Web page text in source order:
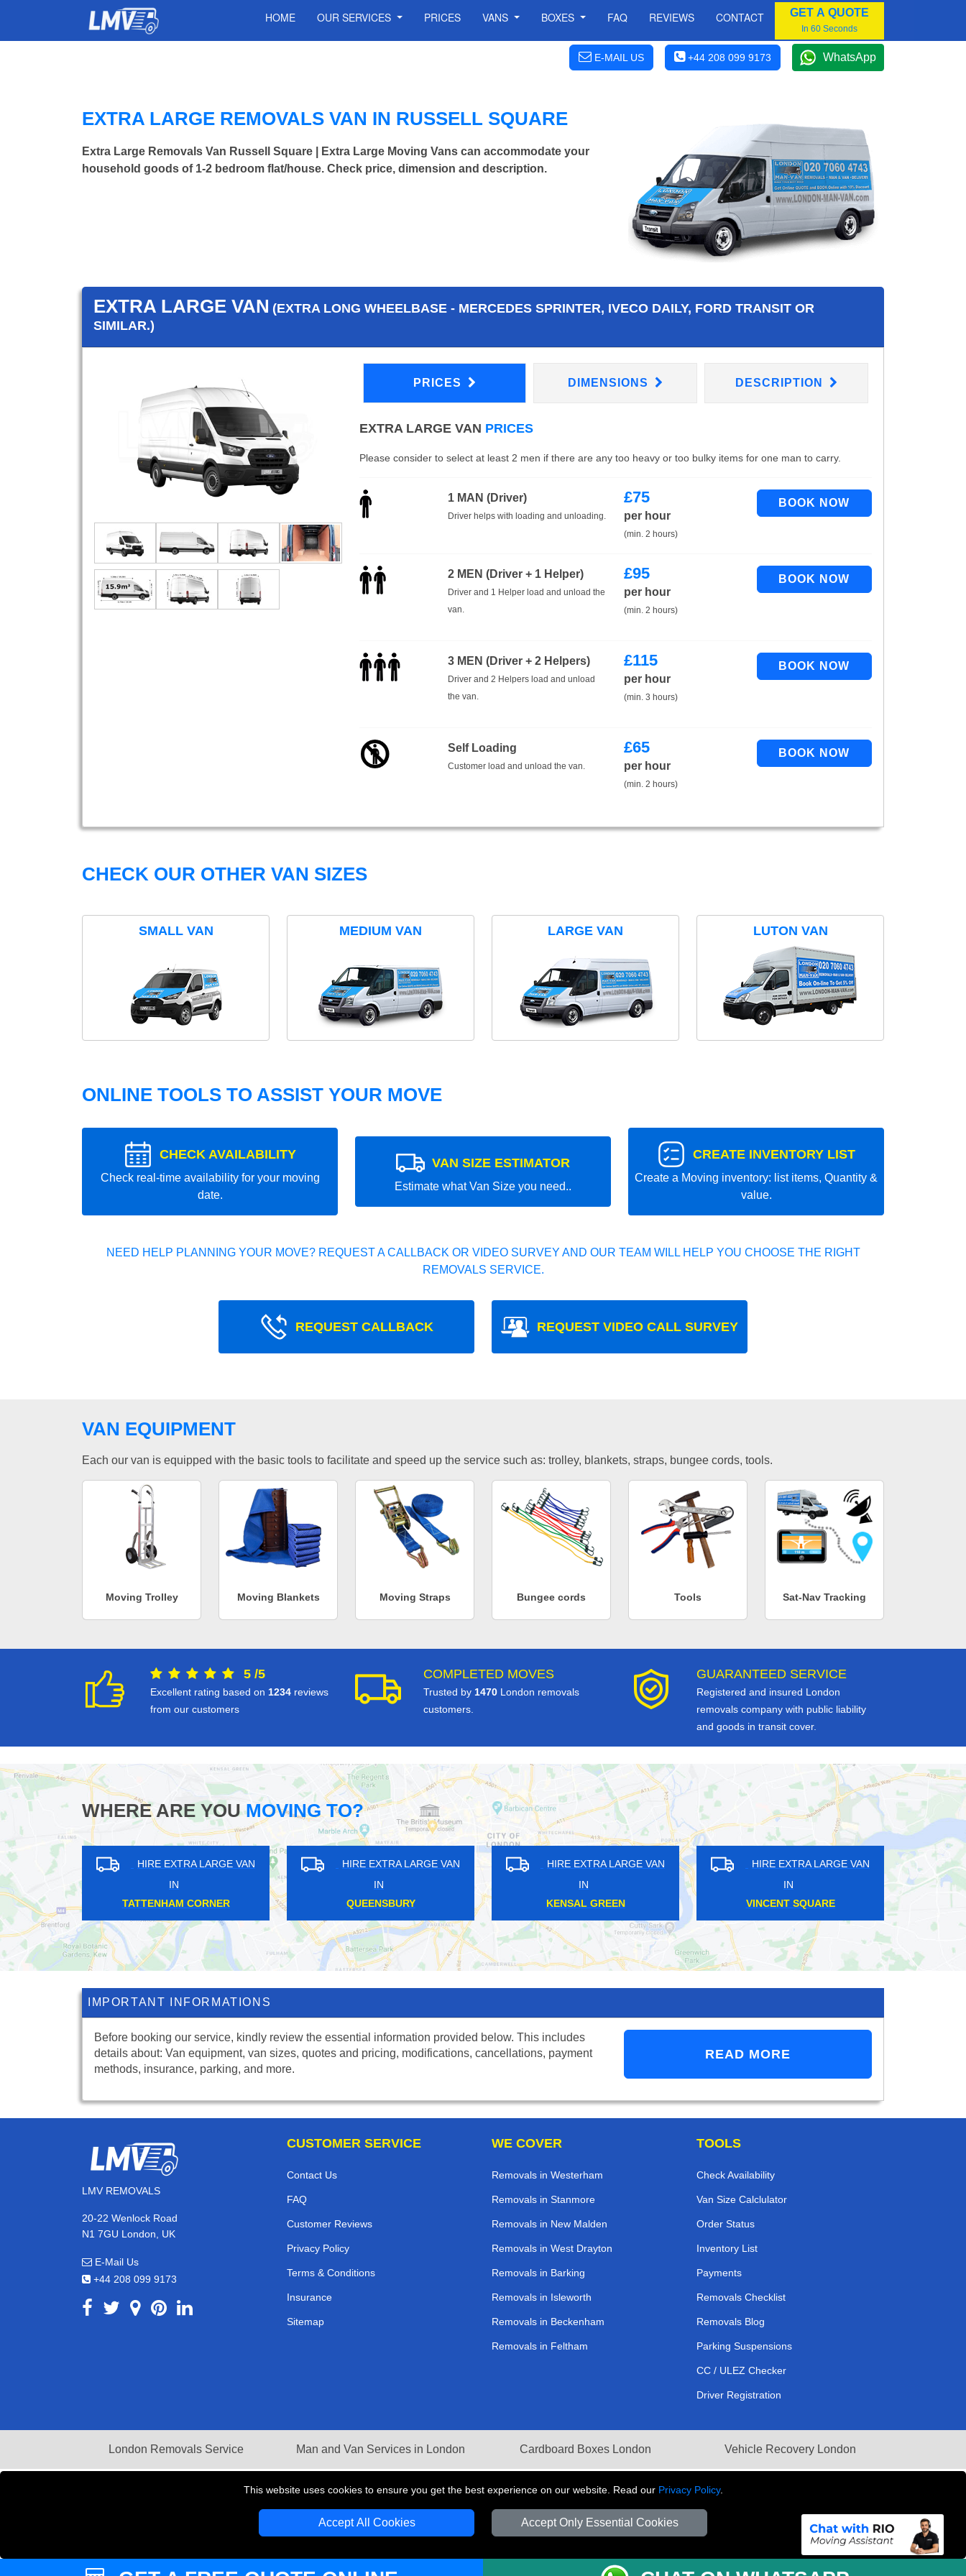
HOME OUR SERVICES PRICES VANS BOXES FAQ REVIEWS CONTACT GET A QUOTE
In 60 Seconds
E-MAIL US +44 208 099 9173 WhatsApp
This website uses cookies to ensure you get the best experience on our website. Read our Privacy Policy.
Accept All Cookies Accept Only Essential Cookies
EXTRA LARGE REMOVALS VAN IN RUSSELL SQUARE
Extra Large Removals Van Russell Square | Extra Large Moving Vans can accommodate your
household goods of 1-2 bedroom flat/house. Check price, dimension and description.
EXTRA LARGE VAN (EXTRA LONG WHEELBASE - MERCEDES SPRINTER, IVECO DAILY, FORD TRANSIT OR
SIMILAR.)
PRICES DIMENSIONS DESCRIPTION
EXTRA LARGE VAN PRICES
Please consider to select at least 2 men if there are any too heavy or too bulky items for one man to carry.
1 MAN (Driver)
Driver helps with loading and unloading.
£75
per hour
(min. 2 hours)
2 MEN (Driver + 1 Helper)
Driver and 1 Helper load and unload the
van.
£95
per hour
(min. 2 hours)
3 MEN (Driver + 2 Helpers)
Driver and 2 Helpers load and unload
the van.
£115
per hour
(min. 3 hours)
Self Loading
Customer load and unload the van.
£65
per hour
(min. 2 hours)
CHECK OUR OTHER VAN SIZES
SMALL VAN MEDIUM VAN LARGE VAN LUTON VAN
ONLINE TOOLS TO ASSIST YOUR MOVE
CHECK AVAILABILITY
Check real-time availability for your moving
date.
VAN SIZE ESTIMATOR
Estimate what Van Size you need..
CREATE INVENTORY LIST
Create a Moving inventory: list items, Quantity &
value.
NEED HELP PLANNING YOUR MOVE? REQUEST A CALLBACK OR VIDEO SURVEY AND OUR TEAM WILL HELP YOU CHOOSE THE RIGHT
REMOVALS SERVICE.
REQUEST CALLBACK REQUEST VIDEO CALL SURVEY
VAN EQUIPMENT
Each our van is equipped with the basic tools to facilitate and speed up the service such as: trolley, blankets, straps, bungee cords, tools.
Moving Trolley Moving Blankets Moving Straps Bungee cords Tools Sat-Nav Tracking
5 /5
Excellent rating based on 1234 reviews
from our customers
COMPLETED MOVES
Trusted by 1470 London removals
customers.
GUARANTEED SERVICE
Registered and insured London
removals company with public liability
and goods in transit cover.
WHERE ARE YOUMOVING TO?
LARGE VAN
GREEN
HIRE EXTRA LARGE VAN
VINCENT SQUARE
HIRE EXTRA LARGE VAN
UPPER WALTHAMSTOW
HIRE EXTRA LARGE VAN
WEST GREEN
HIRE EXTRA LARGE VAN
SOUTH HAMPSTEAD
IMPORTANT INFORMATIONS
Before booking our service, kindly review the essential information provided below. This includes
details about: Van equipment, van sizes, quotes and pricing, modifications, cancellations, payment
methods, insurance, parking, and more.
READ MORE
LMV REMOVALS
20-22 Wenlock Road
N1 7GU London, UK
E-Mail Us
+44 208 099 9173
CUSTOMER SERVICE
Contact Us
FAQ
Customer Reviews
Privacy Policy
Terms & Conditions
Insurance
Sitemap
WE COVER
Removals in Westerham
Removals in Stanmore
Removals in New Malden
Removals in West Drayton
Removals in Barking
Removals in Isleworth
Removals in Beckenham
Removals in Feltham
TOOLS
Check Availability
Van Size Calclulator
Order Status
Inventory List
Payments
Removals Checklist
Removals Blog
Parking Suspensions
CC / ULEZ Checker
Driver Registration
London Removals Service Man and Van Services in London Cardboard Boxes London Vehicle Recovery London
LMV REMOVALST/A LMV Transport LTD | Registered in England and Wales | VAT Registration Number: 281 3132 29 | Company Registration No: 13305400